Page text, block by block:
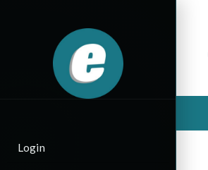
Login